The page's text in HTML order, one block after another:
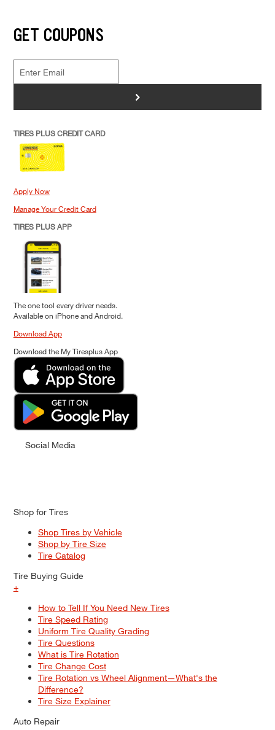
GET COUPONS
>
TIRES PLUS CREDIT CARD
Apply Now
Manage Your Credit Card
TIRES PLUS APP
The one tool every driver needs.
Available on iPhone and Android.
Download App
Download the My Tiresplus App
Social Media
Shop for Tires
Shop Tires by Vehicle
Shop by Tire Size
Tire Catalog
Tire Buying Guide
+
How to Tell If You Need New Tires
Tire Speed Rating
Uniform Tire Quality Grading
Tire Questions
What is Tire Rotation
Tire Change Cost
Tire Rotation vs Wheel Alignment—What's the
Difference?
Tire Size Explainer
Auto Repair